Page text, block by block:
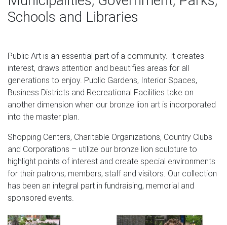
regardless of the original material the model was
sculpted in usually in clay or wax.
Find great deals on eBay for ONYX LION FIGURINE. Shop
with confidence.
Stainless Steel Lion Sculpture for Interior Wall Decoration
…
Bronze, Art, Wood Sculpture manufacturer / supplier in
China, offering Stainless Steel Lion Sculpture for Interior
Wall Decoration, Metal Sculpture of Cultural Square,
Indoor Furniture Metal Chairs, Sculpture Crafts Silver
Scales, Stainless Steel Fishtail Single Chair, Golden
Copper Scale, Metal Art Furniture and so on.
Schools and Libraries
Public Art is an essential part of a community. It creates
interest, draws attention and beautifies areas for all
generations to enjoy. Public Gardens, Interior Spaces,
Business Districts and Recreational Facilities take on
another dimension when our bronze lion art is incorporated
into the master plan.
Shopping Centers, Charitable Organizations, Country Clubs
and Corporations – utilize our bronze lion sculpture to
highlight points of interest and create special environments
for their patrons, members, staff and visitors. Our collection
has been an integral part in fundraising, memorial and
sponsored events.